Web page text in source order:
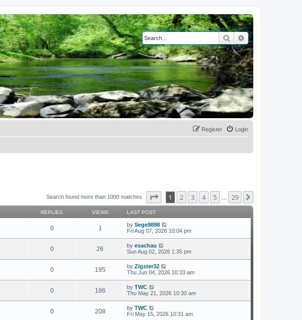
SearchAdvanced search
Login
Register
Search found more than 1000 matches Page of 29
1 2 3 4 5 29
REPLIES VIEWS LAST POST
0 1 by Sege9898
Fri Aug 07, 2026 10:04 pm
0 26 by esachau
Sun Aug 02, 2026 1:35 pm
0 195 by Zigster32
Thu Jun 04, 2026 10:33 am
0 186 by TWC
Thu May 21, 2026 10:30 am
0 208 by TWC
Fri May 15, 2026 10:31 am